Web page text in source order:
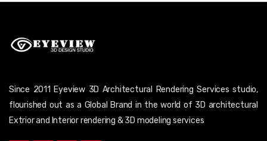
Since 2011 Eyeview 3D Architectural Rendering Services studio,
flourished out as a Global Brand in the world of 3D architectural
Extrior and Interior rendering & 3D modeling services